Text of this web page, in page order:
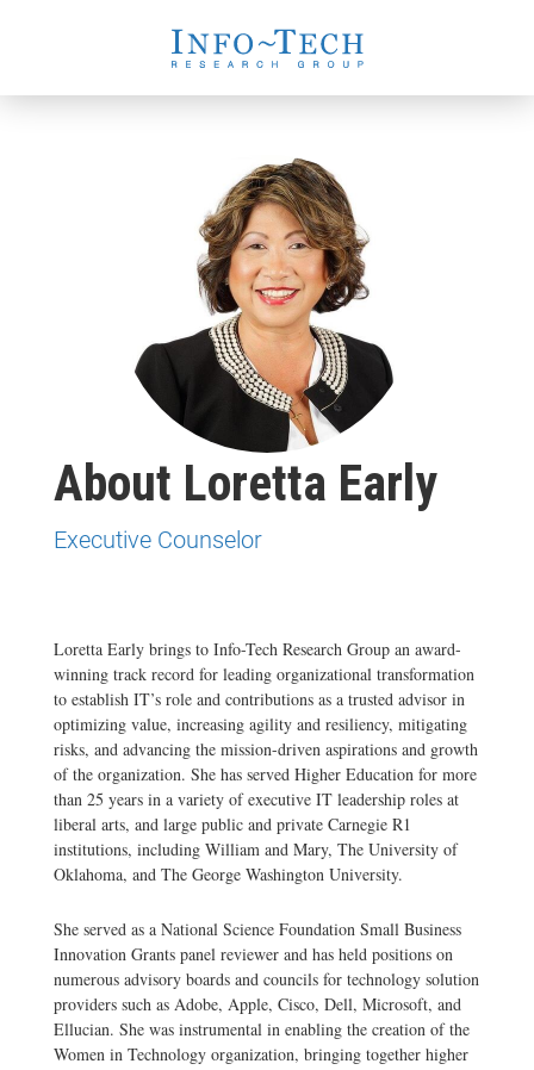
About Loretta Early
Executive Counselor
Loretta Early brings to Info-Tech Research Group an award-
winning track record for leading organizational transformation
to establish IT’s role and contributions as a trusted advisor in
optimizing value, increasing agility and resiliency, mitigating
risks, and advancing the mission-driven aspirations and growth
of the organization. She has served Higher Education for more
than 25 years in a variety of executive IT leadership roles at
liberal arts, and large public and private Carnegie R1
institutions, including William and Mary, The University of
Oklahoma, and The George Washington University.
She served as a National Science Foundation Small Business
Innovation Grants panel reviewer and has held positions on
numerous advisory boards and councils for technology solution
providers such as Adobe, Apple, Cisco, Dell, Microsoft, and
Ellucian. She was instrumental in enabling the creation of the
Women in Technology organization, bringing together higher